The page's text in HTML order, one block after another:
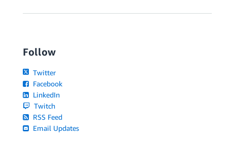
Follow
Twitter
Facebook
LinkedIn
Twitch
RSS Feed
Email Updates